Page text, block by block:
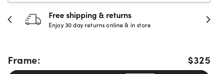
30-day happiness guarantee
Full refund or replacement within 30 days
Frame: $325